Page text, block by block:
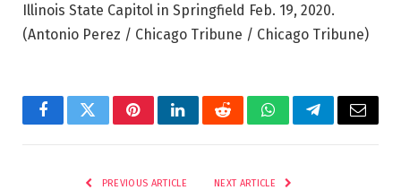
Illinois State Capitol in Springfield Feb. 19, 2020.
(Antonio Perez / Chicago Tribune / Chicago Tribune)
FacebookTwitterPinterestLinkedInRedditWhatsAppTelegramEmail
PREVIOUS ARTICLE NEXT ARTICLE